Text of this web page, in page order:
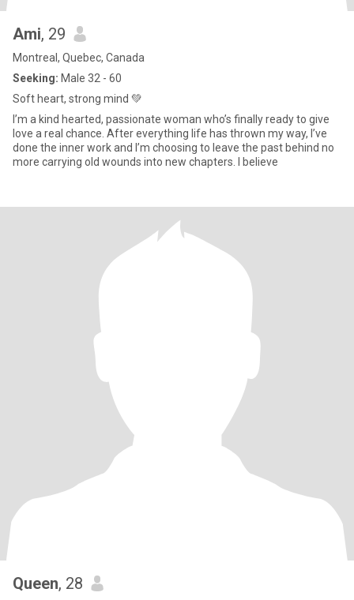
Ami, 29
Montreal, Quebec, Canada
Seeking: Male 32 - 60
Soft heart, strong mind 💚
I’m a kind hearted, passionate woman who’s finally ready to give
love a real chance. After everything life has thrown my way, I’ve
done the inner work and I’m choosing to leave the past behind no
more carrying old wounds into new chapters. I believe
Queen, 28